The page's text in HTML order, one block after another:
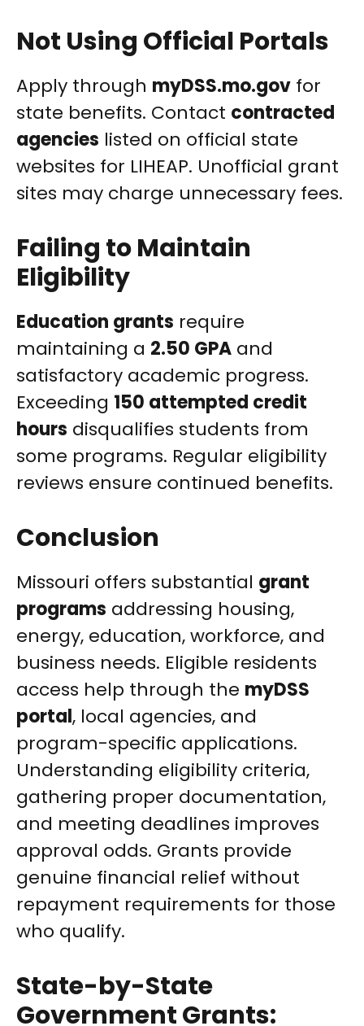
Not Using Official Portals
Apply through myDSS.mo.gov for
state benefits. Contact contracted
agencies listed on official state
websites for LIHEAP. Unofficial grant
sites may charge unnecessary fees.
Failing to Maintain
Eligibility
Education grants require
maintaining a 2.50 GPA and
satisfactory academic progress.
Exceeding 150 attempted credit
hours disqualifies students from
some programs. Regular eligibility
reviews ensure continued benefits.
Conclusion
Missouri offers substantial grant
programs addressing housing,
energy, education, workforce, and
business needs. Eligible residents
access help through the myDSS
portal, local agencies, and
program-specific applications.
Understanding eligibility criteria,
gathering proper documentation,
and meeting deadlines improves
approval odds. Grants provide
genuine financial relief without
repayment requirements for those
who qualify.
State-by-State
Government Grants: